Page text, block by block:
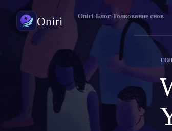
Oniri
Дневник снов
Фиксируй сны в деталях
Осознанные сновидения
Возьми контроль над снами
Oniri›Блог›Толкование снов